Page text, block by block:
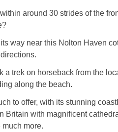
around 30 strides of the
way near this Nolton Haven
a trek on horseback from the
along the beach.
to offer, with its stunning
Britain with magnificent
more.